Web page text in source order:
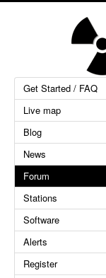
Get Started / FAQ
Live map
Blog
News
Forum
Stations
Software
Alerts
Register